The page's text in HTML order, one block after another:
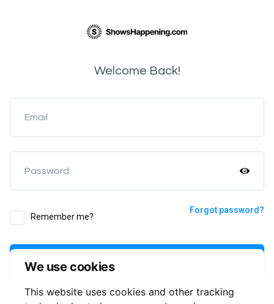
We use cookies
This website uses cookies and other tracking
Welcome Back!
Email
Password
Remember me?
Forgot password?